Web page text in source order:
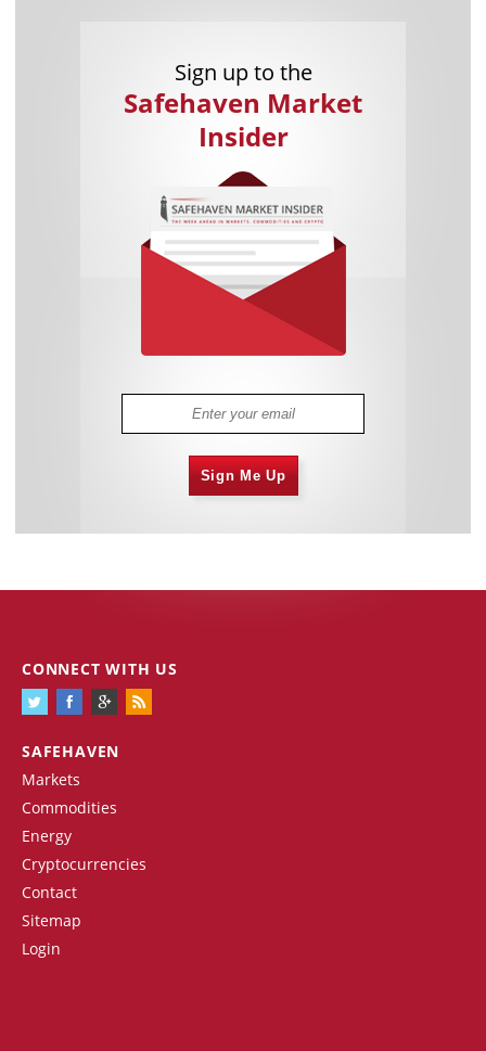
Sign up to the
Safehaven Market
Insider
Sign Me Up
SAFEHAVEN
Markets
Commodities
Energy
Cryptocurrencies
Contact
Sitemap
Login
CONNECT WITH US